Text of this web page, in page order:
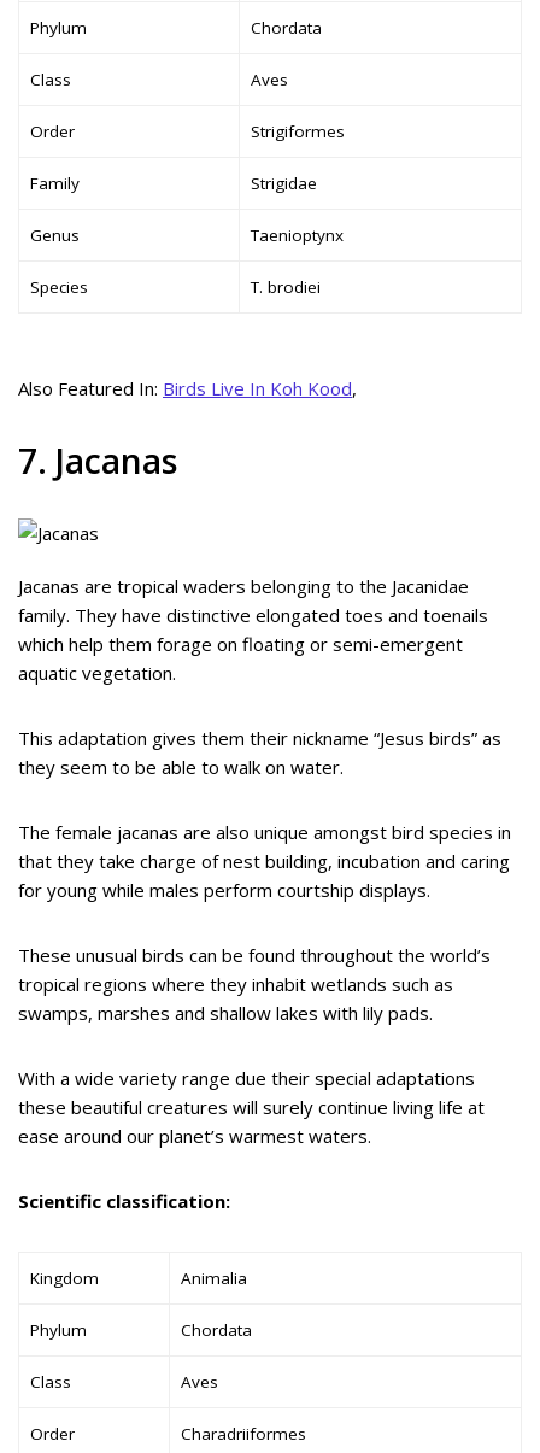
Phylum Chordata
Class Aves
Order Strigiformes
Family Strigidae
Genus Taenioptynx
Species T. brodiei
Also Featured In: Birds Live In Koh Kood,
7. Jacanas
Jacanas are tropical waders belonging to the Jacanidae
family. They have distinctive elongated toes and toenails
which help them forage on floating or semi-emergent
aquatic vegetation.
This adaptation gives them their nickname “Jesus birds” as
they seem to be able to walk on water.
The female jacanas are also unique amongst bird species in
that they take charge of nest building, incubation and caring
for young while males perform courtship displays.
These unusual birds can be found throughout the world’s
tropical regions where they inhabit wetlands such as
swamps, marshes and shallow lakes with lily pads.
With a wide variety range due their special adaptations
these beautiful creatures will surely continue living life at
ease around our planet’s warmest waters.
Scientific classification:
Kingdom Animalia
Phylum Chordata
Class Aves
Order Charadriiformes